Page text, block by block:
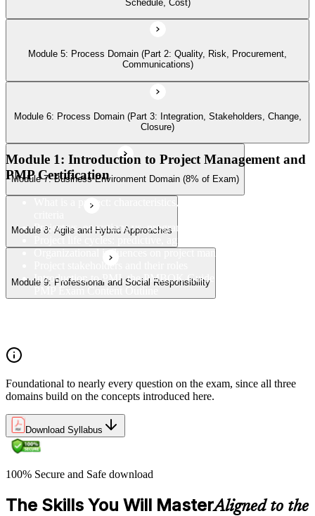
Module 8: Agile and Hybrid Approaches
Schedule, Cost)
Module 5: Process Domain (Part 2: Quality, Risk, Procurement,
Communications)
Module 6: Process Domain (Part 3: Integration, Stakeholders, Change,
Closure)
Module 7: Business Environment Domain (8% of Exam)
Module 8: Agile and Hybrid Approaches
Module 9: Professional and Social Responsibility
Module 1: Introduction to Project Management and
PMP Certification
What is a project: characteristics, constraints, and success
Project vs. operations vs. program vs. portfolio
Project life cycles: predictive, agile, and hybrid
Organizational influences on project management
Introduction to PMI, the PMBOK Guide 8th Edition, and the
Foundational to nearly every question on the exam, since all three
domains build on the concepts introduced here.
Download Syllabus
100% Secure and Safe download
The Skills You Will MasterAligned to the